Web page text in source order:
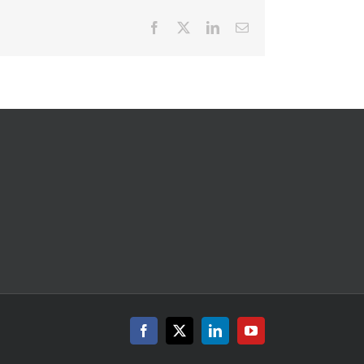
Facebook LinkedInEmail
Facebook
X LinkedInYouTube